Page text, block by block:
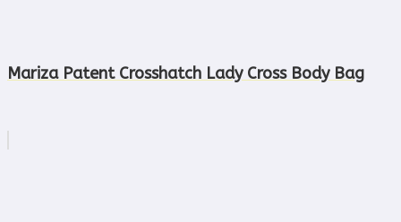
Mariza Patent Crosshatch Lady Cross Body Bag